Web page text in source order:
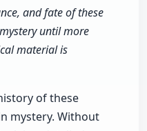
and fate of these
until more
material is
of these
mystery. Without